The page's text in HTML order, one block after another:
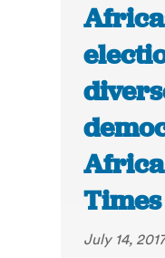
Times
July 14,